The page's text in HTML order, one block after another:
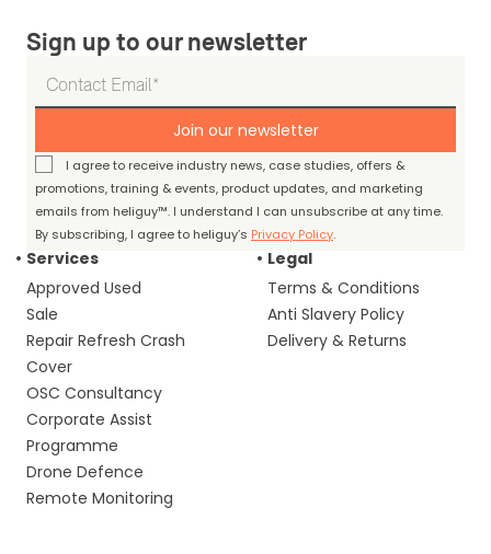
Sign up to our newsletter
Join our newsletter
I agree to receive industry news, case studies, offers &
promotions, training & events, product updates, and marketing
emails from heliguy™. I understand I can unsubscribe at any time.
By subscribing, I agree to heliguy’s Privacy Policy.
Services
Approved Used
Sale
Repair Refresh Crash
Cover
OSC Consultancy
Corporate Assist
Programme
Drone Defence
Remote Monitoring
Legal
Terms & Conditions
Anti Slavery Policy
Delivery & Returns